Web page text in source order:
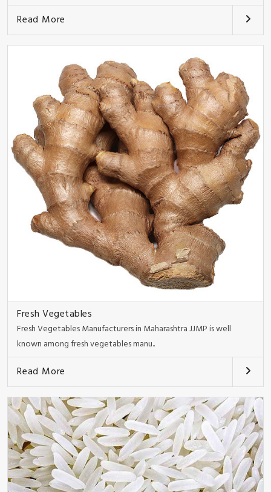
Read More
Fresh Vegetables
Fresh Vegetables Manufacturers in Maharashtra JJMP is well
known among fresh vegetables manu..
Read More